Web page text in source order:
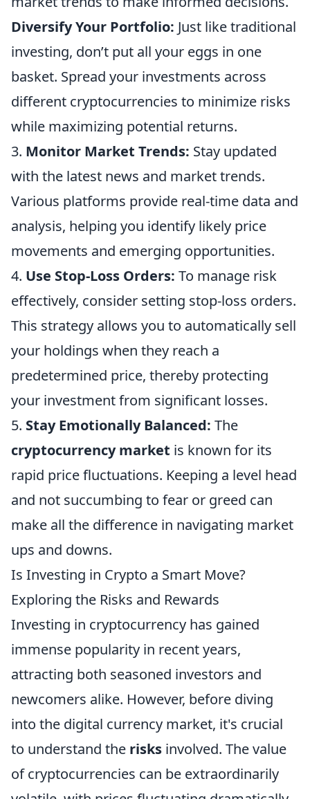
Diversify Your Portfolio: Just like traditional
investing, don’t put all your eggs in one
basket. Spread your investments across
different cryptocurrencies to minimize risks
while maximizing potential returns.
3. Monitor Market Trends: Stay updated
with the latest news and market trends.
Various platforms provide real-time data and
analysis, helping you identify likely price
movements and emerging opportunities.
4. Use Stop-Loss Orders: To manage risk
effectively, consider setting stop-loss orders.
This strategy allows you to automatically sell
your holdings when they reach a
predetermined price, thereby protecting
your investment from significant losses.
5. Stay Emotionally Balanced: The
cryptocurrency market is known for its
rapid price fluctuations. Keeping a level head
and not succumbing to fear or greed can
make all the difference in navigating market
ups and downs.
Is Investing in Crypto a Smart Move?
Exploring the Risks and Rewards
Investing in cryptocurrency has gained
immense popularity in recent years,
attracting both seasoned investors and
newcomers alike. However, before diving
into the digital currency market, it's crucial
to understand the risks involved. The value
of cryptocurrencies can be extraordinarily